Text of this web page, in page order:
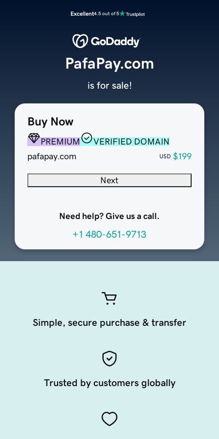
Excellent4.5 out of 5
Buy Now
PREMIUM
VERIFIED DOMAIN
pafapay.com
USD $199
Next
Need help? Give us a call.
+1 480-651-9713
PafaPay.com
is for sale!
Simple, secure purchase & transfer
Trusted by customers globally